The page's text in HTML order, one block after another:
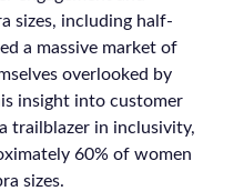
sizes, including half-
a massive market of
overlooked by
insight into customer
trailblazer in inclusivity,
60% of women
sizes.